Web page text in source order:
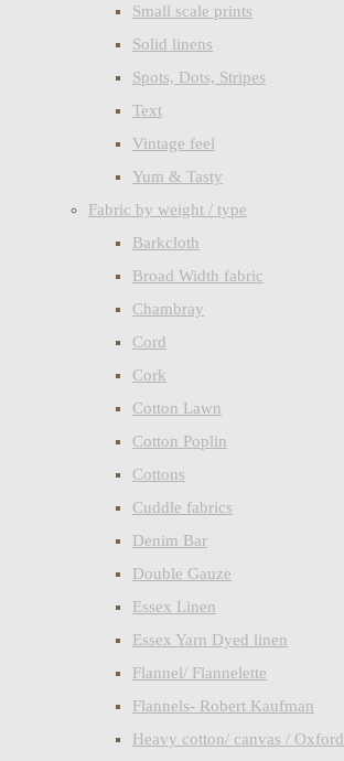
Small scale prints
Solid linens
Spots, Dots, Stripes
Text
Vintage feel
Yum & Tasty
Fabric by weight / type
Barkcloth
Broad Width fabric
Chambray
Cord
Cork
Cotton Lawn
Cotton Poplin
Cottons
Cuddle fabrics
Denim Bar
Double Gauze
Essex Linen
Essex Yarn Dyed linen
Flannel/ Flannelette
Flannels- Robert Kaufman
Heavy cotton/ canvas / Oxford